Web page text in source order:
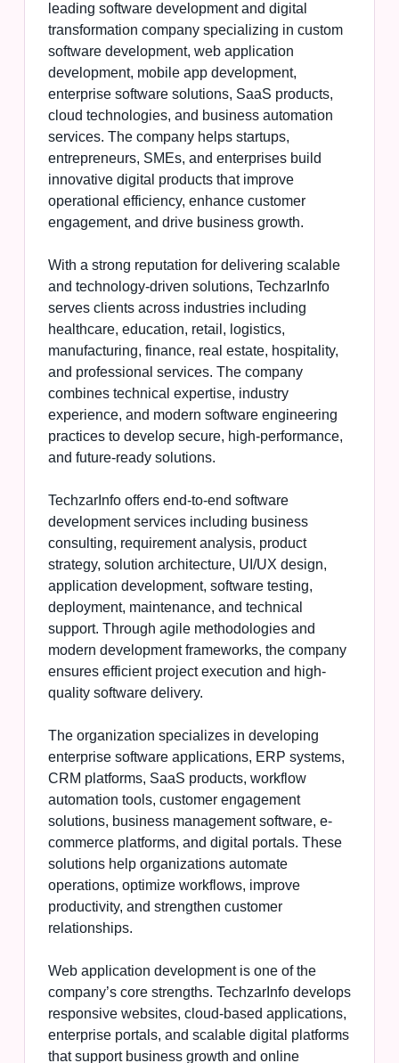
leading software development and digital
transformation company specializing in custom
software development, web application
development, mobile app development,
enterprise software solutions, SaaS products,
cloud technologies, and business automation
services. The company helps startups,
entrepreneurs, SMEs, and enterprises build
innovative digital products that improve
operational efficiency, enhance customer
engagement, and drive business growth.
With a strong reputation for delivering scalable
and technology-driven solutions, TechzarInfo
serves clients across industries including
healthcare, education, retail, logistics,
manufacturing, finance, real estate, hospitality,
and professional services. The company
combines technical expertise, industry
experience, and modern software engineering
practices to develop secure, high-performance,
and future-ready solutions.
TechzarInfo offers end-to-end software
development services including business
consulting, requirement analysis, product
strategy, solution architecture, UI/UX design,
application development, software testing,
deployment, maintenance, and technical
support. Through agile methodologies and
modern development frameworks, the company
ensures efficient project execution and high-
quality software delivery.
The organization specializes in developing
enterprise software applications, ERP systems,
CRM platforms, SaaS products, workflow
automation tools, customer engagement
solutions, business management software, e-
commerce platforms, and digital portals. These
solutions help organizations automate
operations, optimize workflows, improve
productivity, and strengthen customer
relationships.
Web application development is one of the
company’s core strengths. TechzarInfo develops
responsive websites, cloud-based applications,
enterprise portals, and scalable digital platforms
that support business growth and online